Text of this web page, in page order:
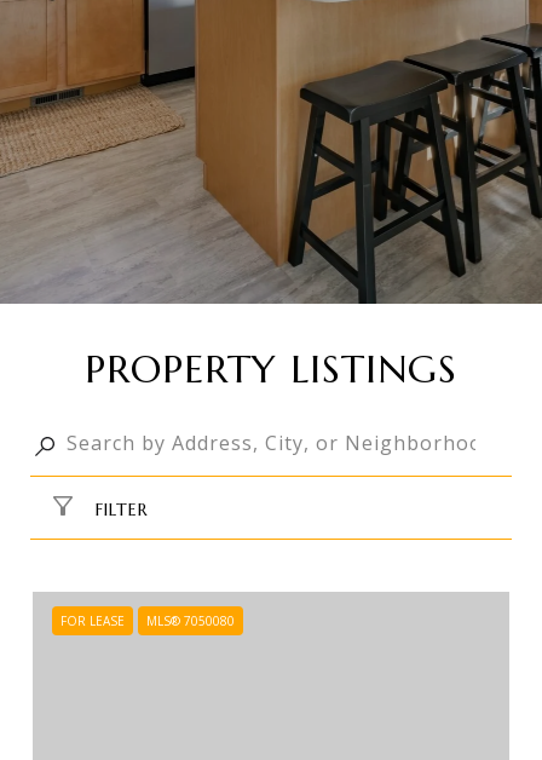
PROPERTY LISTINGS
FILTER
FOR LEASE MLS® 7050080